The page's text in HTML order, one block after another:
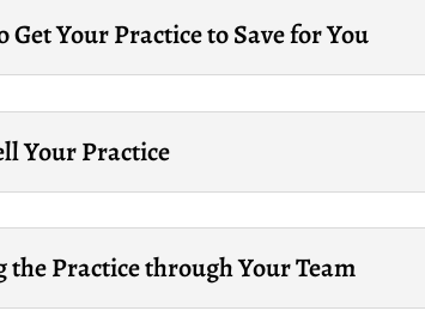
Your Practice to Save for You
Your Practice
the Practice through Your Team